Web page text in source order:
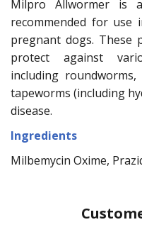
Milpro Allwormer is
recommended for use
pregnant dogs. These
protect against
including
tapeworms (including
disease.
Ingredients
Milbemycin Oxime,